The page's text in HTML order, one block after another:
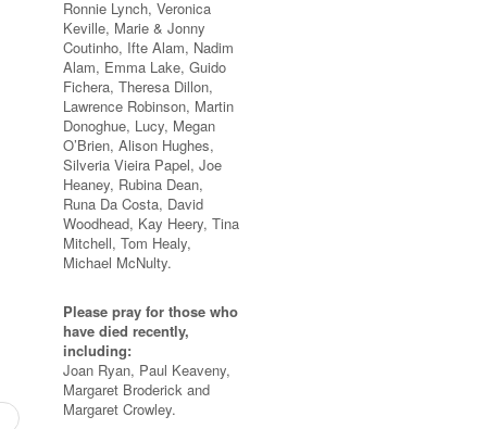
Ronnie Lynch, Veronica
Keville, Marie & Jonny
Coutinho, Ifte Alam, Nadim
Alam, Emma Lake, Guido
Fichera, Theresa Dillon,
Lawrence Robinson, Martin
Donoghue, Lucy, Megan
O’Brien, Alison Hughes,
Silveria Vieira Papel, Joe
Heaney, Rubina Dean,
Runa Da Costa, David
Woodhead, Kay Heery, Tina
Mitchell, Tom Healy,
Michael McNulty.
Please pray for those who
have died recently,
including:
Joan Ryan, Paul Keaveny,
Margaret Broderick and
Margaret Crowley.